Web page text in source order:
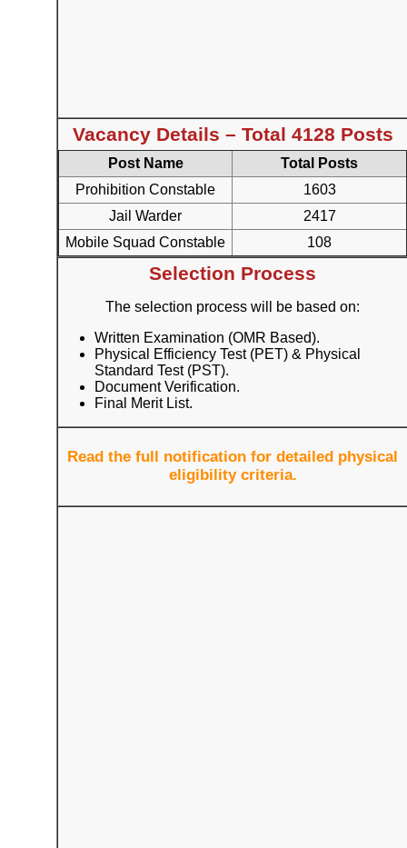
Vacancy Details – Total 4128 Posts
Post Name
Total Posts
Prohibition Constable
1603
Jail Warder
2417
Mobile Squad Constable
108
Selection Process
The selection process will be based on:
Written Examination (OMR Based).
Physical Efficiency Test (PET) & Physical
Standard Test (PST).
Document Verification.
Final Merit List.
Read the full notification for detailed physical
eligibility criteria.